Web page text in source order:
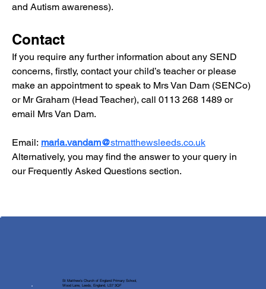
and Autism awareness).
Contact
If you require any further information about any SEND
concerns, firstly, contact your child’s teacher or please
make an appointment to speak to Mrs Van Dam (SENCo)
or Mr Graham (Head Teacher), call 0113 268 1489 or
email Mrs Van Dam.
Email: maria.vandam@stmatthewsleeds.co.uk
Alternatively, you may find the answer to your query in
our Frequently Asked Questions section.
St Matthew's Church of England Primary School,
Wood Lane, Leeds, England, LS7 3QF